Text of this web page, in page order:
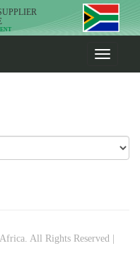
All Rights Reserved |